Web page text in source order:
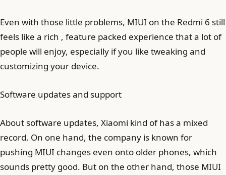
Even with those little problems, MIUI on the Redmi 6 still
feels like a rich , feature packed experience that a lot of
people will enjoy, especially if you like tweaking and
customizing your device.
Software updates and support
About software updates, Xiaomi kind of has a mixed
record. On one hand, the company is known for
pushing MIUI changes even onto older phones, which
sounds pretty good. But on the other hand, those MIUI